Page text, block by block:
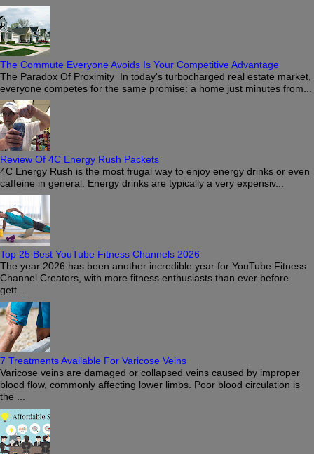
The Commute Everyone Avoids Is Your Competitive Advantage
The Paradox Of Proximity In today's turbocharged real estate market,
everyone competes for the same promise: a home just minutes from...
Review Of 4C Energy Rush Packets
4C Energy Rush is the most frugal way to enjoy energy drinks or even
caffeine in general. Energy drinks are typically a very expensiv...
Top 25 Best YouTube Fitness Channels 2026
The year 2026 has been another incredible year for YouTube Fitness
Channel Creators, with more fitness enthusiasts than ever before
gett...
7 Treatments Available For Varicose Veins
Varicose veins are damaged or collapsed veins caused by improper
blood flow, commonly affecting lower limbs. Poor blood circulation is
the ...